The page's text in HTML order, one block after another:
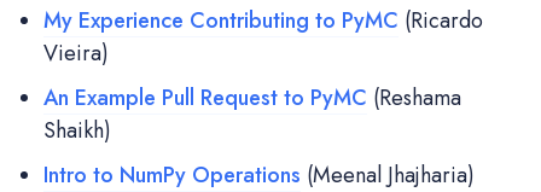
My Experience Contributing to PyMC (Ricardo
Vieira)
An Example Pull Request to PyMC (Reshama
Shaikh)
Intro to NumPy Operations (Meenal Jhajharia)